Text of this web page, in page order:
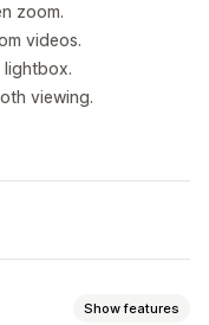
zoom.
videos.
lightbox.
viewing.
Show features